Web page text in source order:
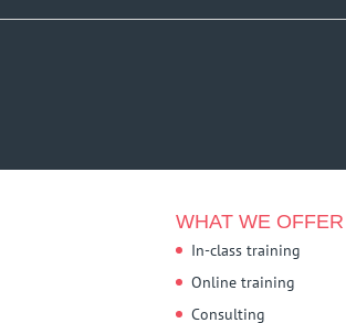
WHAT WE OFFER
In-class training
Online training
Consulting